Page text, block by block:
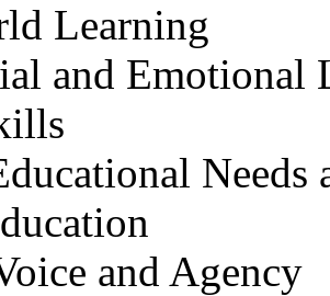
Learning
and Emotional
and Agency